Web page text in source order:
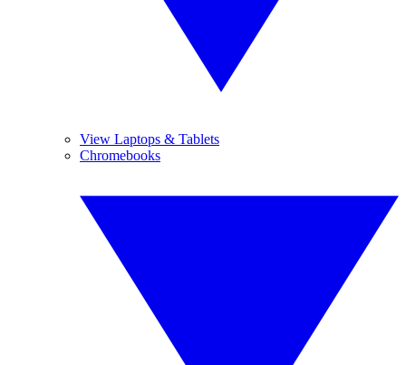
View Laptops & Tablets
Chromebooks